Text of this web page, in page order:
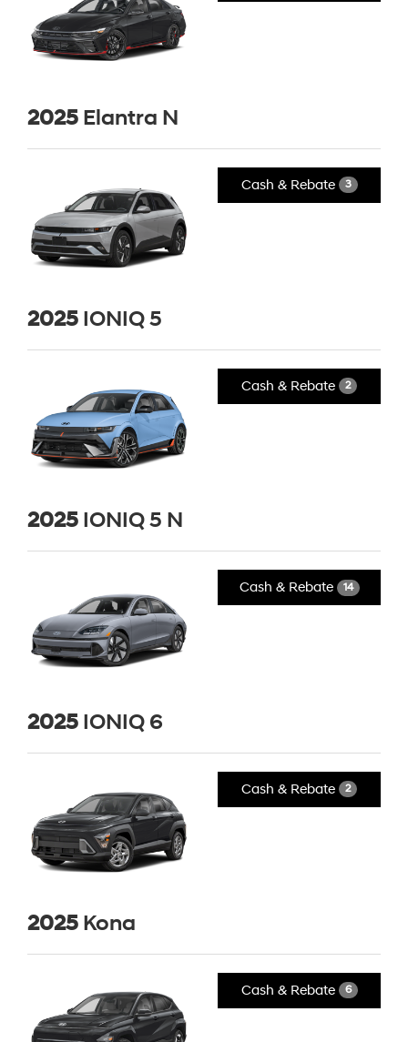
2025 Elantra N
Cash & Rebate 3
2025 IONIQ 5
Cash & Rebate 2
2025 IONIQ 5 N
Cash & Rebate 14
2025 IONIQ 6
Cash & Rebate 2
2025 Kona
Cash & Rebate 6